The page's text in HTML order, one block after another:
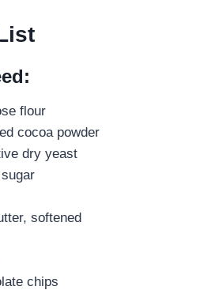
flour
cocoa powder
dry yeast
softened
chips